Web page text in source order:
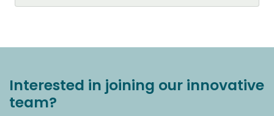
Interested in joining our innovative
team?